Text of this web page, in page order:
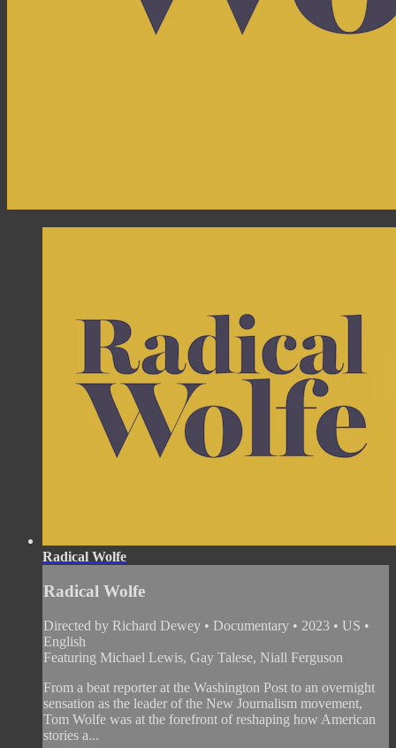
Radical Wolfe
Radical Wolfe
Directed by Richard Dewey • Documentary • 2023 • US •
English
Featuring Michael Lewis, Gay Talese, Niall Ferguson
From a beat reporter at the Washington Post to an overnight
sensation as the leader of the New Journalism movement,
Tom Wolfe was at the forefront of reshaping how American
stories a...